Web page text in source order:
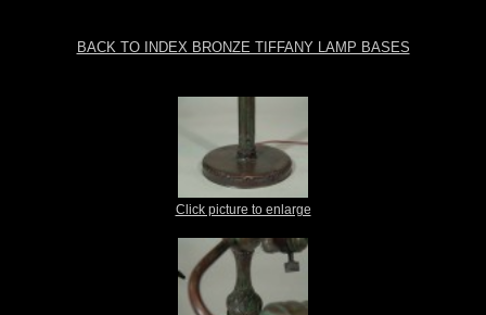
BACK TO INDEX BRONZE TIFFANY LAMP BASES
Click picture to enlarge